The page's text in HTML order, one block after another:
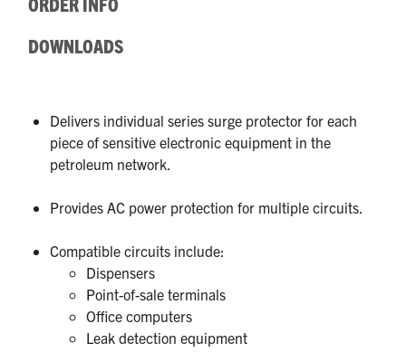
DOWNLOADS
Delivers individual series surge protector for each
piece of sensitive electronic equipment in the
petroleum network.
Provides AC power protection for multiple circuits.
Compatible circuits include:
Dispensers
Point-of-sale terminals
Office computers
Leak detection equipment